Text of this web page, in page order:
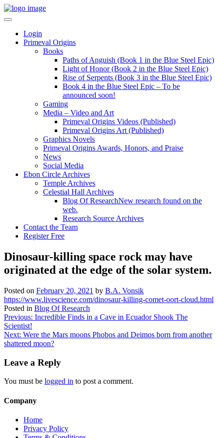
Login
Primeval Origins
Books
Paths of Anguish (Book 1 in the Blue Steel Epic)
Light of Honor (Book 2 in the Blue Steel Epic)
Rise of Serpents (Book 3 in the Blue Steel Epic)
Book 4 in the Blue Steel Epic – To be
announced soon!
Gaming
Media – Video and Art
Primeval Origins Videos (Published)
Primeval Origins Art (Published)
Graphics Novels
Primeval Origins Awards, Honors, and Praise
News
Social Media
Ebon Circle Archives
Temple Archives
Celestial Hall Archives
Blog Of ResearchNew research found on the
web.
Research Source Archives
Contact the Team
Register Free
Dinosaur-killing space rock may have
originated at the edge of the solar system.
Posted on February 20, 2021 by B.A. Vonsik
https://www.livescience.com/dinosaur-killing-comet-oort-cloud.html
Posted in Blog Of Research
Post
navigation
Previous: Incredible Finds in a Cave in Ecuador Shook The
Scientist!
Next: Were the Mars moons Phobos and Deimos born from another
shattered moon?
Leave a Reply
You must be logged in to post a comment.
Company
Home
Privacy Policy